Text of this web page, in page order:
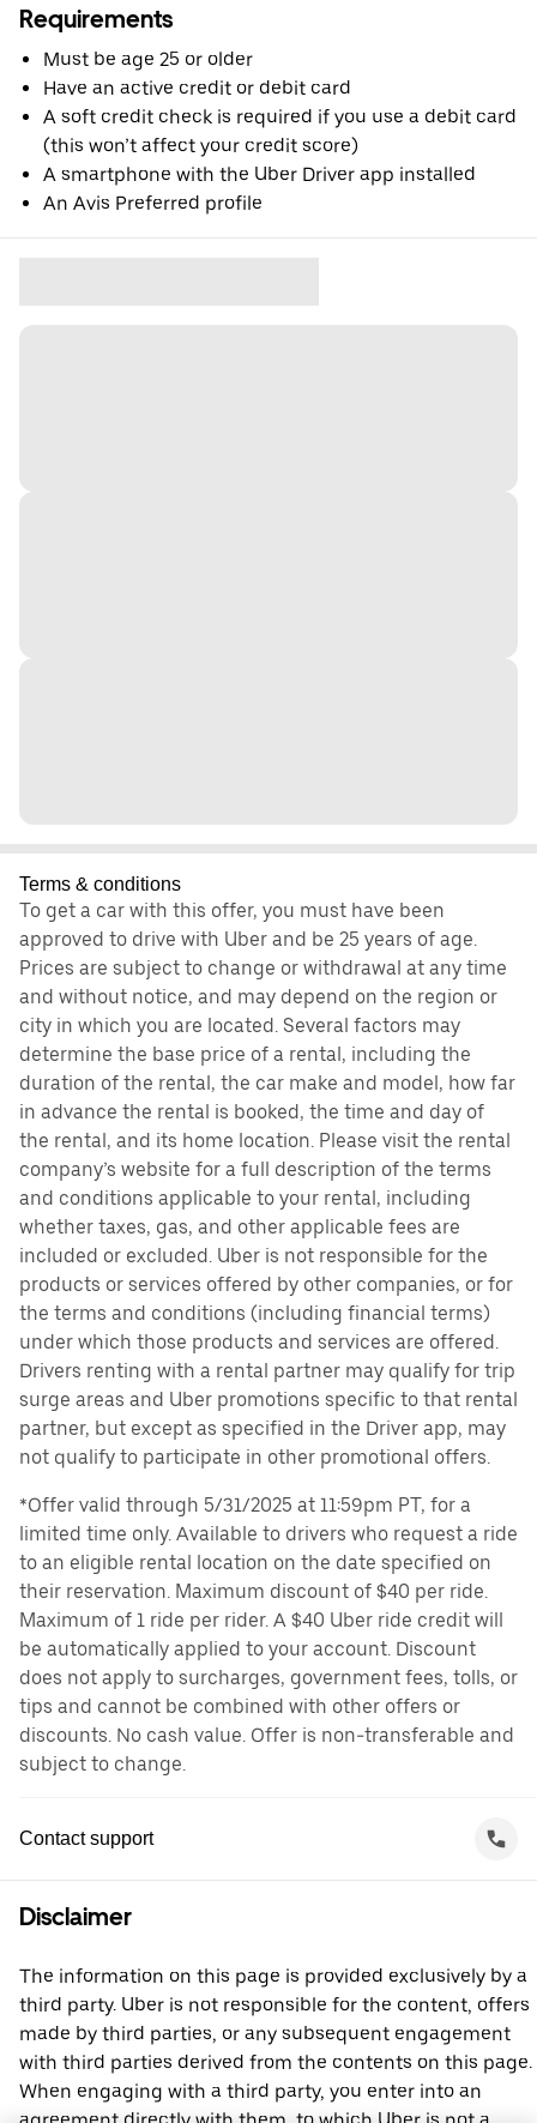
Requirements
Must be age 25 or older
Have an active credit or debit card
A soft credit check is required if you use a debit card
(this won’t affect your credit score)
A smartphone with the Uber Driver app installed
An Avis Preferred profile
Terms & conditions
To get a car with this offer, you must have been
approved to drive with Uber and be 25 years of age.
Prices are subject to change or withdrawal at any time
and without notice, and may depend on the region or
city in which you are located. Several factors may
determine the base price of a rental, including the
duration of the rental, the car make and model, how far
in advance the rental is booked, the time and day of
the rental, and its home location. Please visit the rental
company’s website for a full description of the terms
and conditions applicable to your rental, including
whether taxes, gas, and other applicable fees are
included or excluded. Uber is not responsible for the
products or services offered by other companies, or for
the terms and conditions (including financial terms)
under which those products and services are offered.
Drivers renting with a rental partner may qualify for trip
surge areas and Uber promotions specific to that rental
partner, but except as specified in the Driver app, may
not qualify to participate in other promotional offers.
*Offer valid through 5/31/2025 at 11:59pm PT, for a
limited time only. Available to drivers who request a ride
to an eligible rental location on the date specified on
their reservation. Maximum discount of $40 per ride.
Maximum of 1 ride per rider. A $40 Uber ride credit will
be automatically applied to your account. Discount
does not apply to surcharges, government fees, tolls, or
tips and cannot be combined with other offers or
discounts. No cash value. Offer is non-transferable and
subject to change.
Contact support
Disclaimer
The information on this page is provided exclusively by a
third party. Uber is not responsible for the content, offers
made by third parties, or any subsequent engagement
with third parties derived from the contents on this page.
When engaging with a third party, you enter into an